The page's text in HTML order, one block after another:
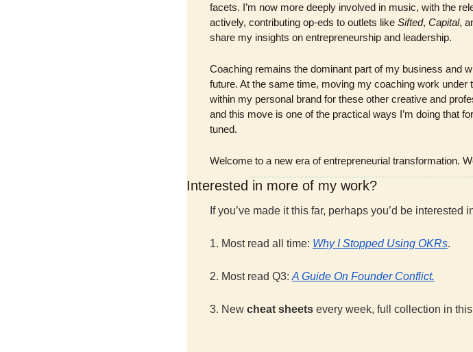
facets. I’m now more deeply involved in music, with the
actively, contributing op-eds to outlets like Sifted, Capital,
share my insights on entrepreneurship and leadership.
Coaching remains the dominant part of my business and
future. At the same time, moving my coaching work
within my personal brand for these other creative and
and this move is one of the practical ways I’m doing that
tuned.
Welcome to a new era of entrepreneurial transformation.
Interested in more of my work?
If you’ve made it this far, perhaps you’d be interested
1. Most read all time: Why I Stopped Using OKRs.
2. Most read Q3: A Guide On Founder Conflict.
3. New cheat sheets every week, full collection in this